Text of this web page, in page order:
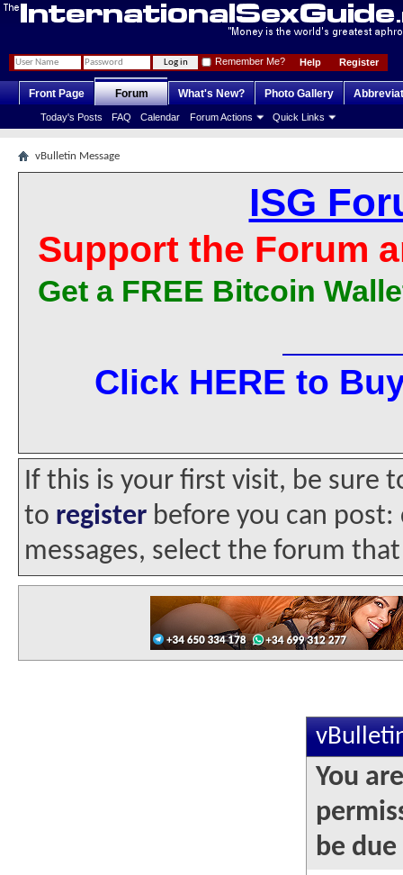
Register
Help
Remember Me?
Front Page Forum
Today's Posts FAQ Calendar Forum Actions Quick Links
What's New? Photo Gallery
vBulletin Message
ISG
Support the Forum
Get a FREE Bitcoin
Click HERE to
If this is your first visit, be sure
to register before you can
messages, select the forum
You
be